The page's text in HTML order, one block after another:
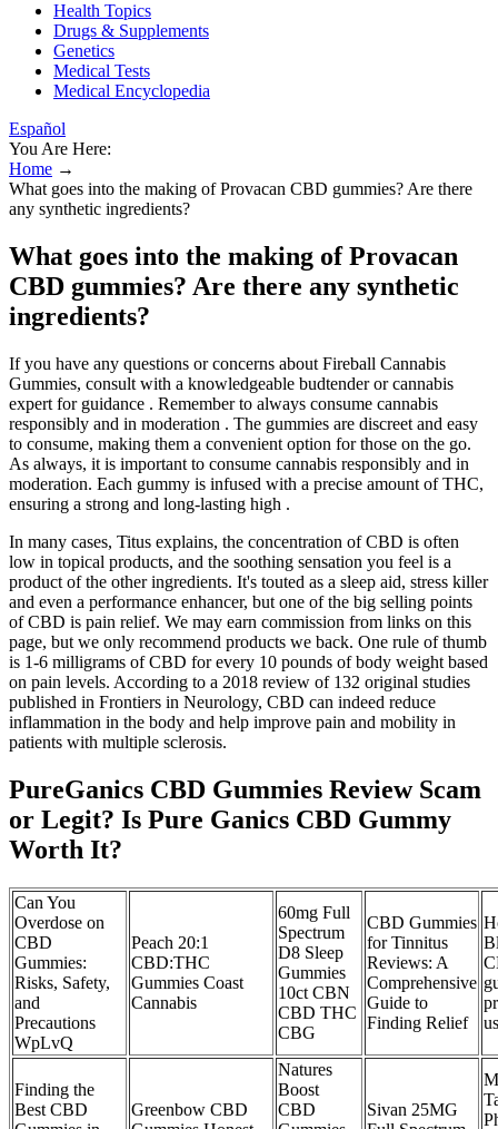
Health Topics
Drugs & Supplements
Genetics
Medical Tests
Medical Encyclopedia
Español
You Are Here:
Home →
What goes into the making of Provacan CBD gummies? Are there
any synthetic ingredients?
What goes into the making of Provacan
CBD gummies? Are there any synthetic
ingredients?
If you have any questions or concerns about Fireball Cannabis
Gummies, consult with a knowledgeable budtender or cannabis
expert for guidance . Remember to always consume cannabis
responsibly and in moderation . The gummies are discreet and easy
to consume, making them a convenient option for those on the go.
As always, it is important to consume cannabis responsibly and in
moderation. Each gummy is infused with a precise amount of THC,
ensuring a strong and long-lasting high .
In many cases, Titus explains, the concentration of CBD is often
low in topical products, and the soothing sensation you feel is a
product of the other ingredients. It's touted as a sleep aid, stress killer
and even a performance enhancer, but one of the big selling points
of CBD is pain relief. We may earn commission from links on this
page, but we only recommend products we back. One rule of thumb
is 1-6 milligrams of CBD for every 10 pounds of body weight based
on pain levels. According to a 2018 review of 132 original studies
published in Frontiers in Neurology, CBD can indeed reduce
inflammation in the body and help improve pain and mobility in
patients with multiple sclerosis.
PureGanics CBD Gummies Review Scam
or Legit? Is Pure Ganics CBD Gummy
Worth It?
Can You
Overdose on
CBD
Gummies:
Risks, Safety,
and
Precautions
WpLvQ
Peach 20:1
CBD:THC
Gummies Coast
Cannabis
60mg Full
Spectrum
D8 Sleep
Gummies
10ct CBN
CBD THC
CBG
CBD Gummies
for Tinnitus
Reviews: A
Comprehensive
Guide to
Finding Relief
Finding the
Best CBD
Greenbow CBD
Natures
Boost
CBD
Sivan 25MG